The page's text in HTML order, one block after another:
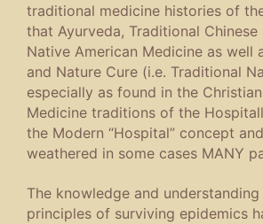
traditional medicine histories of
that Ayurveda, Traditional Chinese
Native American Medicine as well
and Nature Cure (i.e. Traditional
especially as found in the
Medicine traditions of the
the Modern “Hospital” concept
weathered in some cases MANY
The knowledge and
principles of surviving epidemics